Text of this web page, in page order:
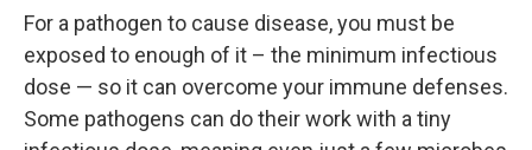
For a pathogen to cause disease, you must be
exposed to enough of it – the minimum infectious
dose — so it can overcome your immune defenses.
Some pathogens can do their work with a tiny